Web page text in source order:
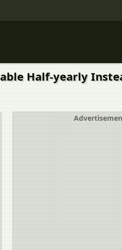
Half-yearly